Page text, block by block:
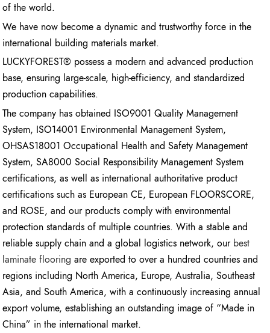
of the world.
We have now become a dynamic and trustworthy force in the
international building materials market.
LUCKYFOREST® possess a modern and advanced production
base, ensuring large-scale, high-efficiency, and standardized
production capabilities.
The company has obtained ISO9001 Quality Management
System, ISO14001 Environmental Management System,
OHSAS18001 Occupational Health and Safety Management
System, SA8000 Social Responsibility Management System
certifications, as well as international authoritative product
certifications such as European CE, European FLOORSCORE,
and ROSE, and our products comply with environmental
protection standards of multiple countries. With a stable and
reliable supply chain and a global logistics network, our best
laminate flooring are exported to over a hundred countries and
regions including North America, Europe, Australia, Southeast
Asia, and South America, with a continuously increasing annual
export volume, establishing an outstanding image of “Made in
China” in the international market.